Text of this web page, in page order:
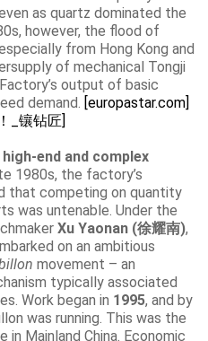
as quartz dominated the
however, the flood of
from Hong Kong and
of mechanical Tongji
output of basic
demand. [europastar.com]
_镶钻匠]
end and complex
1980s, the factory’s
that competing on quantity
was untenable. Under the
Xu Yaonan (徐耀南),
on an ambitious
movement – an
typically associated
Work began in 1995, and by
was running. This was the
Mainland China. Economic